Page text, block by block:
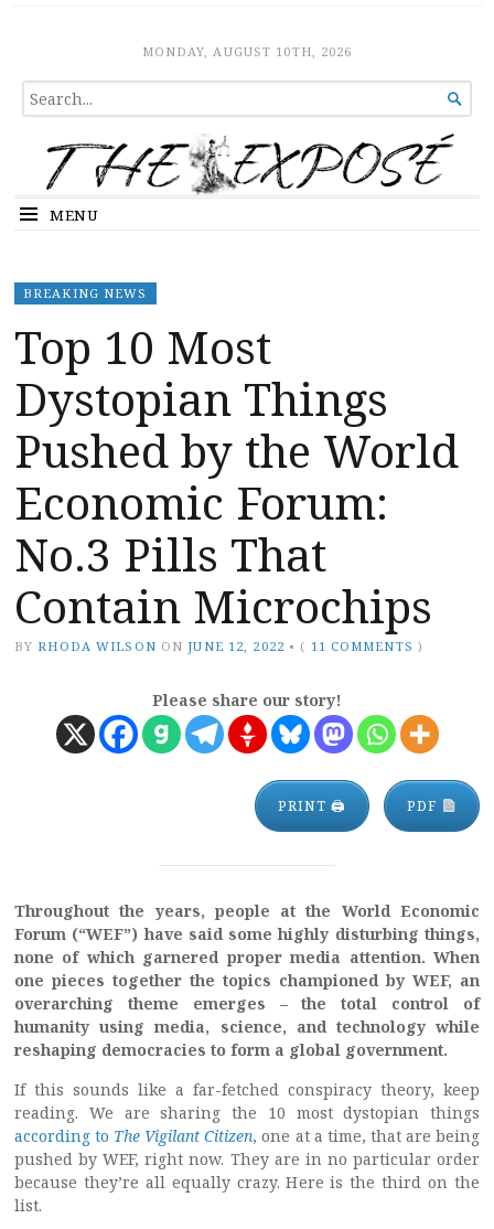
The ExposeMONDAY, AUGUST 10TH, 2026
SEARCH
FOR...

MENU
BREAKING NEWS
Top 10 Most
Dystopian Things
Pushed by the World
Economic Forum:
No.3 Pills That
Contain Microchips
BY RHODA WILSON ON JUNE 12, 2022 • ( 11 COMMENTS )
Please share our story!
PRINT 🖨 PDF
Throughout the years, people at the World Economic
Forum (“WEF”) have said some highly disturbing things,
none of which garnered proper media attention. When
one pieces together the topics championed by WEF, an
overarching theme emerges – the total control of
humanity using media, science, and technology while
reshaping democracies to form a global government.
If this sounds like a far-fetched conspiracy theory, keep
reading. We are sharing the 10 most dystopian things
according to The Vigilant Citizen, one at a time, that are being
pushed by WEF, right now. They are in no particular order
because they’re all equally crazy. Here is the third on the
list.